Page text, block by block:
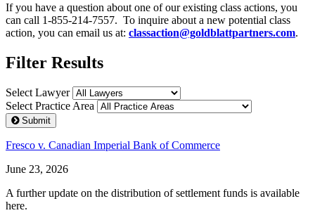
If you have a question about one of our existing class actions, you
can call 1-855-214-7557. To inquire about a new potential class
action, you can email us at: classaction@goldblattpartners.com.
Filter Results
Select Lawyer
Select Practice Area
Submit
Fresco v. Canadian Imperial Bank of Commerce
June 23, 2026
A further update on the distribution of settlement funds is available
here.